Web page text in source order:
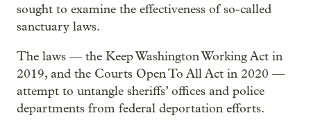
sought to examine the effectiveness of so-called
sanctuary laws.
The laws — the Keep Washington Working Act in
2019, and the Courts Open To All Act in 2020 —
attempt to untangle sheriffs’ offices and police
departments from federal deportation efforts.